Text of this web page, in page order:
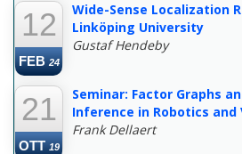
12
FEB 24
Wide-Sense Localization
Linköping University
Gustaf Hendeby
21
OTT 19
Seminar: Factor Graphs
Inference in Robotics and
Frank Dellaert